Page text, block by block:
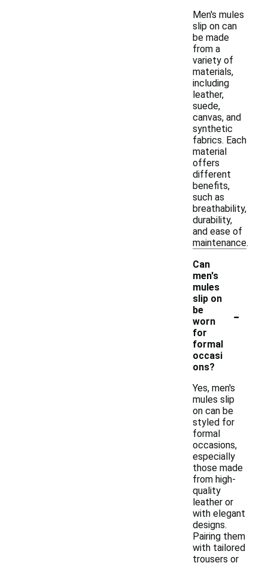
Men's mules
slip on can
be made
from a
variety of
materials,
including
leather,
suede,
canvas, and
synthetic
fabrics. Each
material
offers
different
benefits,
such as
breathability,
durability,
and ease of
maintenance.
Can
men's
mules
slip on
be
worn
for
formal
occasi
ons?
-
Yes, men's
mules slip
on can be
styled for
formal
occasions,
especially
those made
from high-
quality
leather or
with elegant
designs.
Pairing them
with tailored
trousers or